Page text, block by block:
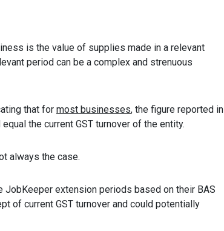
is the value of supplies made in a relevant
period can be a complex and strenuous
that for most businesses, the figure reported in
the current GST turnover of the entity.
always the case.
extension periods based on their BAS
of current GST turnover and could potentially